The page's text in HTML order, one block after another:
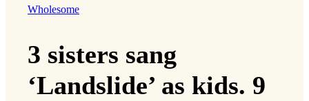
Wholesome
3 sisters sang
‘Landslide’ as kids. 9